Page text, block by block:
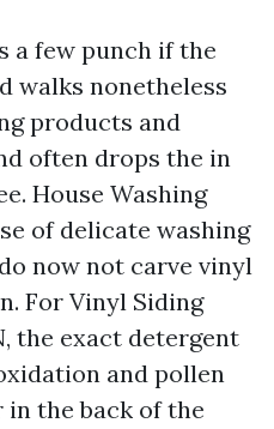
a few punch if the
walks nonetheless
products and
often drops the in
House Washing
of delicate washing
now not carve vinyl
For Vinyl Siding
the exact detergent
and pollen
the back of the